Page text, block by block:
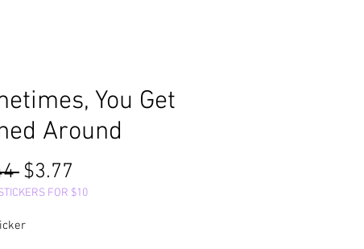
You Get
Around
Regular
Price
$3.77
Price
FOR $10